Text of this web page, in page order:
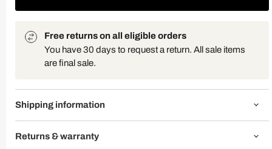
Free returns on all eligible orders
You have 30 days to request a return. All sale items
are final sale.
Shipping information
Returns & warranty